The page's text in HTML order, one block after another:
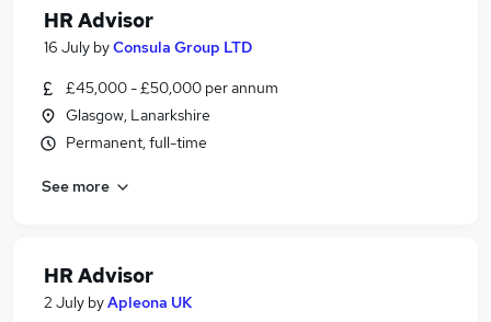
HR Advisor
16 July byConsula Group LTD
£45,000 - £50,000 per annum
Glasgow, Lanarkshire
Permanent, full-time
See more
HR Advisor
2 July byApleona UK